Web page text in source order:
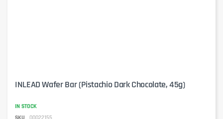
INLEAD Wafer Bar (Pistachio Dark Chocolate, 45g)
IN STOCK